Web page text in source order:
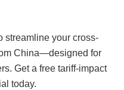
streamline your cross-
China—designed for
Get a free tariff-impact
today.